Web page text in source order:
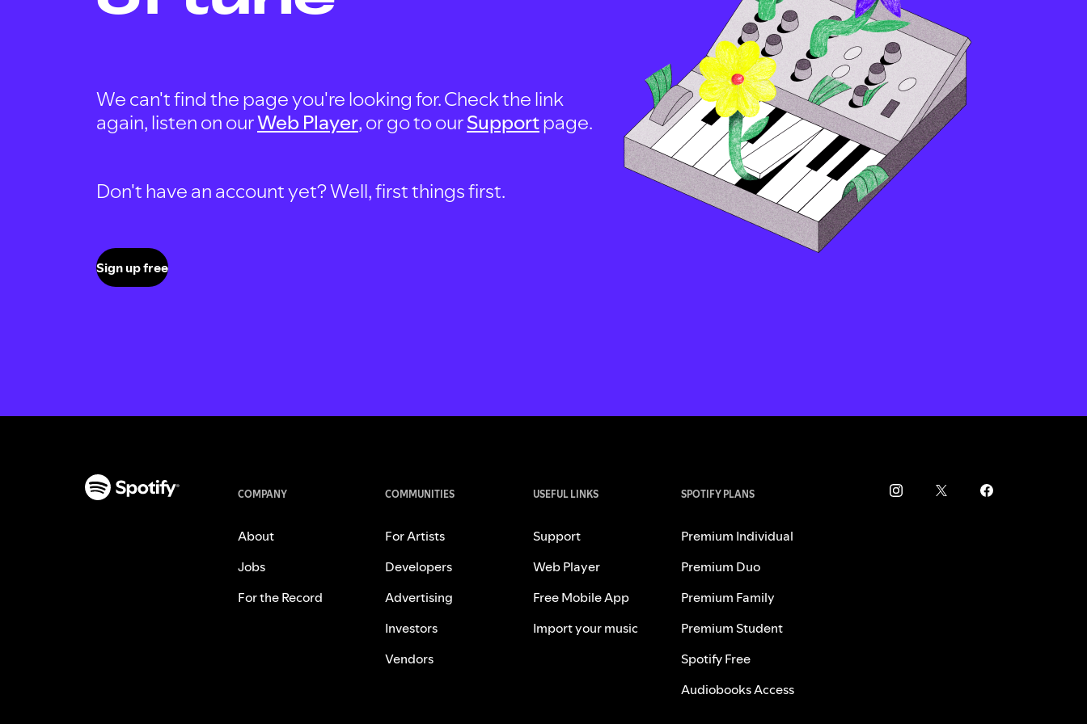
We can't find the page you're looking for. Check the link
again, listen on ourWeb Player, or go to ourSupportpage.
Don't have an account yet? Well, first things first.
Sign up free
COMPANY
About
Jobs
For the Record
COMMUNITIES
For Artists
Developers
Advertising
Investors
Vendors
USEFUL LINKS
Support
Web Player
Free Mobile App
Import your music
SPOTIFY PLANS
Premium Individual
Premium Duo
Premium Family
Premium Student
Spotify Free
Audiobooks Access